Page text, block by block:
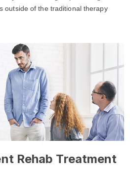
outside of the traditional therapy
Rehab Treatment